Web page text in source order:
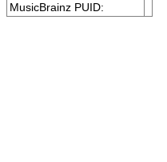
MusicBrainz PUID: